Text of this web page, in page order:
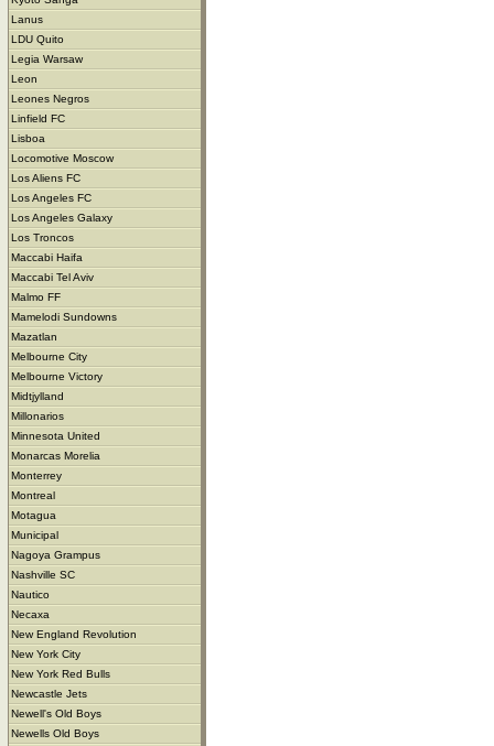
Lanus
LDU Quito
Legia Warsaw
Leon
Leones Negros
Linfield FC
Lisboa
Locomotive Moscow
Los Aliens FC
Los Angeles FC
Los Angeles Galaxy
Los Troncos
Maccabi Haifa
Maccabi Tel Aviv
Malmo FF
Mamelodi Sundowns
Mazatlan
Melbourne City
Melbourne Victory
Midtjylland
Millonarios
Minnesota United
Monarcas Morelia
Monterrey
Montreal
Motagua
Municipal
Nagoya Grampus
Nashville SC
Nautico
Necaxa
New England Revolution
New York City
New York Red Bulls
Newcastle Jets
Newell's Old Boys
Newells Old Boys